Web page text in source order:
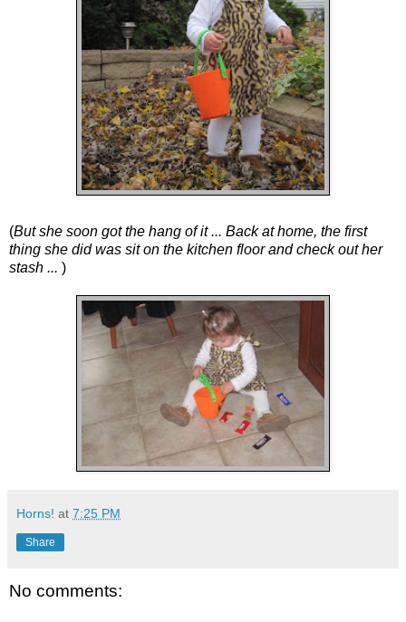
(But she soon got the hang of it ... Back at home, the first
thing she did was sit on the kitchen floor and check out her
stash ... )
Horns! at 7:25 PM
Share
No comments: